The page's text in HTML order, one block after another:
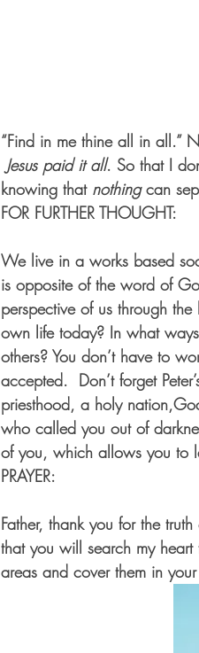
“Find in me thine all in all.”
Jesus paid it all. So that I
knowing that nothing can
FOR FURTHER THOUGHT:
We live in a works based
is opposite of the word of
perspective of us through
own life today? In what
others? You don’t have to
accepted.  Don’t forget
priesthood, a holy
who called you out of
of you, which allows you to
PRAYER:
Father, thank you for the
that you will search my
areas and cover them in